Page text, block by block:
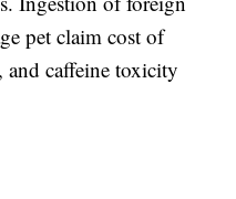
pet claim cost of
caffeine toxicity